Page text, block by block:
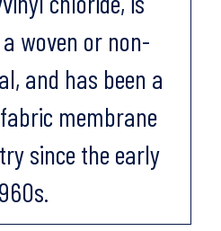
woven or non-
and has been a
membrane
since the early